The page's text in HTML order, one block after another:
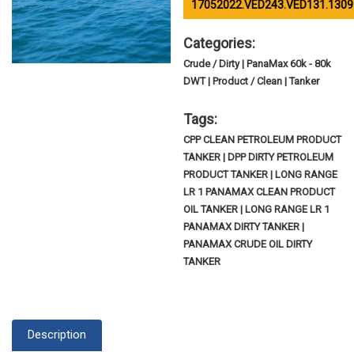
17052022.VED243.VED131.1309
Categories:
Crude / Dirty | PanaMax 60k - 80k
DWT | Product / Clean | Tanker
Tags:
CPP CLEAN PETROLEUM PRODUCT
TANKER | DPP DIRTY PETROLEUM
PRODUCT TANKER | LONG RANGE
LR 1 PANAMAX CLEAN PRODUCT
OIL TANKER | LONG RANGE LR 1
PANAMAX DIRTY TANKER |
PANAMAX CRUDE OIL DIRTY
TANKER
Description